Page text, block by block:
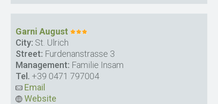
Garni August
City: St. Ulrich
Street: Furdenanstrasse 3
Management: Familie Insam
Tel. +39 0471 797004
Email
Website